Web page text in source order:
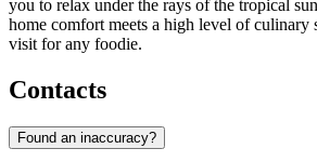
you to relax under the rays of the tropical
home comfort meets a high level of
visit for any foodie.
Contacts
Found an inaccuracy?